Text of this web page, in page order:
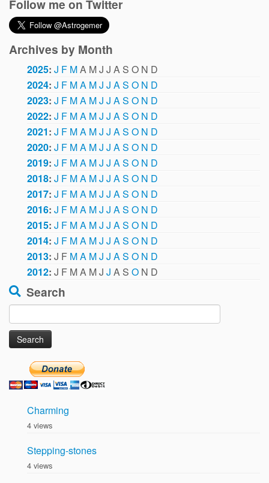
Follow me on Twitter
Archives by Month
2025: J F MA MJ J A S O N D
2024: J F MA MJ J AS O N D
2023: J F MA MJ J AS O N D
2022: J F MA MJ J AS O N D
2021: J F MA MJ J AS O N D
2020: J F MA MJ J AS O N D
2019: J F MA MJ J AS O N D
2018: J F MA MJ J AS O N D
2017: J F MA MJ J AS O N D
2016: J F MA MJ J AS O N D
2015: J F MA MJ J AS O N D
2014: J F MA MJ J AS O N D
2013: J F MA MJ J AS O N D
2012: J F MA MJ J A S O N D
Search
for:
Charming
4 views
Stepping-stones
4 views